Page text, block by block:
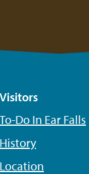
Visitors
To-Do In Ear Falls
History
Location